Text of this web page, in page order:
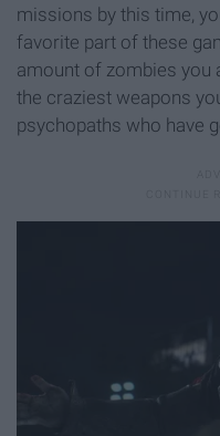
missions by this time,
favorite part of these
amount of zombies you
the craziest weapons
psychopaths who have